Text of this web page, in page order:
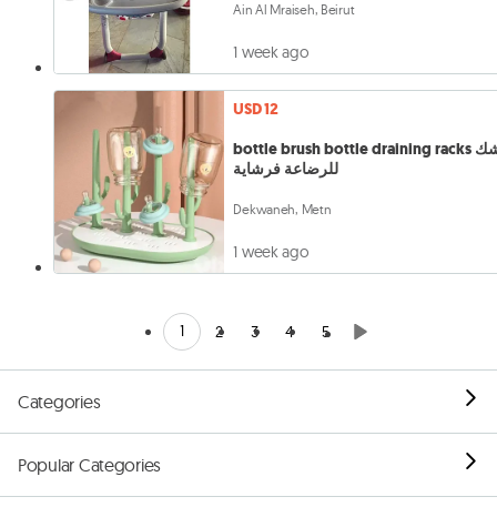
Ain Al Mraiseh, Beirut
1 week ago
USD 12
bottle brush bottle draining racks مشك
للرضاعة فرشاية
Dekwaneh, Metn
1 week ago
1 2 3 4 5
Categories
Popular Categories